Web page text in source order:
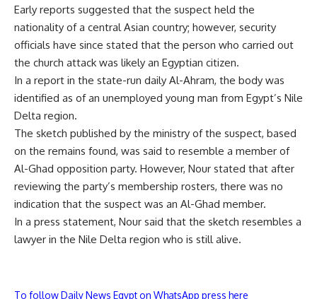
Early reports suggested that the suspect held the
nationality of a central Asian country; however, security
officials have since stated that the person who carried out
the church attack was likely an Egyptian citizen.
In a report in the state-run daily Al-Ahram, the body was
identified as of an unemployed young man from Egypt’s Nile
Delta region.
The sketch published by the ministry of the suspect, based
on the remains found, was said to resemble a member of
Al-Ghad opposition party. However, Nour stated that after
reviewing the party’s membership rosters, there was no
indication that the suspect was an Al-Ghad member.
In a press statement, Nour said that the sketch resembles a
lawyer in the Nile Delta region who is still alive.
To follow Daily News Egypt on WhatsApp press here